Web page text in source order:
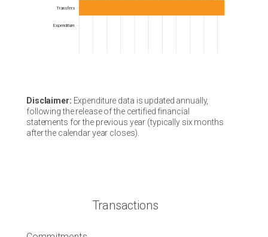
Transfers
Expenditure
Disclaimer: Expenditure data is updated annually,
following the release of the certified financial
statements for the previous year (typically six months
after the calendar year closes).
Transactions